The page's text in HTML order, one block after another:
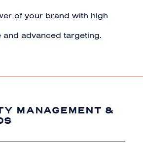
of your brand with high
and advanced targeting.
MANAGEMENT &